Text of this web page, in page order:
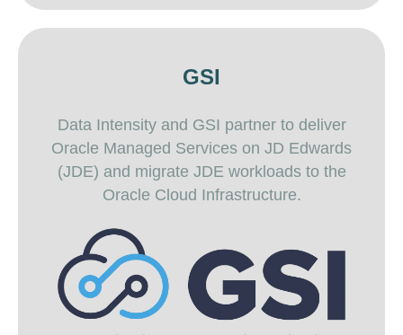
GSI
Data Intensity and GSI partner to deliver
Oracle Managed Services on JD Edwards
(JDE) and migrate JDE workloads to the
Oracle Cloud Infrastructure.